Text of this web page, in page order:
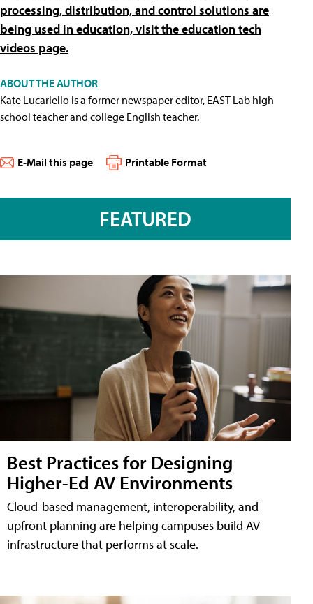
processing, distribution, and control solutions are
being used in education, visit the education tech
videos page.
ABOUT THE AUTHOR
Kate Lucariello is a former newspaper editor, EAST Lab high
school teacher and college English teacher.
E-Mail this page Printable Format
FEATURED
Best Practices for Designing
Higher-Ed AV Environments
Cloud-based management, interoperability, and
upfront planning are helping campuses build AV
infrastructure that performs at scale.